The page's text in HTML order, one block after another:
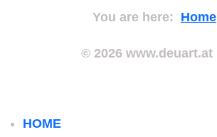
You are here: Home
© 2026 www.deuart.at
HOME